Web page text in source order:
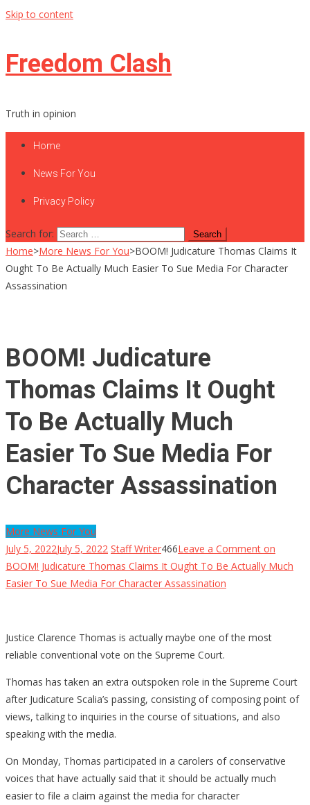
Skip to content
Freedom Clash
Truth in opinion
Home
News For You
Privacy Policy
Search for:
Home>More News For You>BOOM! Judicature Thomas Claims It
Ought To Be Actually Much Easier To Sue Media For Character
Assassination
BOOM! Judicature
Thomas Claims It Ought
To Be Actually Much
Easier To Sue Media For
Character Assassination
More News For You
July 5, 2022July 5, 2022 Staff Writer466Leave a Comment on
BOOM! Judicature Thomas Claims It Ought To Be Actually Much
Easier To Sue Media For Character Assassination
Justice Clarence Thomas is actually maybe one of the most
reliable conventional vote on the Supreme Court.
Thomas has taken an extra outspoken role in the Supreme Court
after Judicature Scalia’s passing, consisting of composing point of
views, talking to inquiries in the course of situations, and also
speaking with the media.
On Monday, Thomas participated in a carolers of conservative
voices that have actually said that it should be actually much
easier to file a claim against the media for character